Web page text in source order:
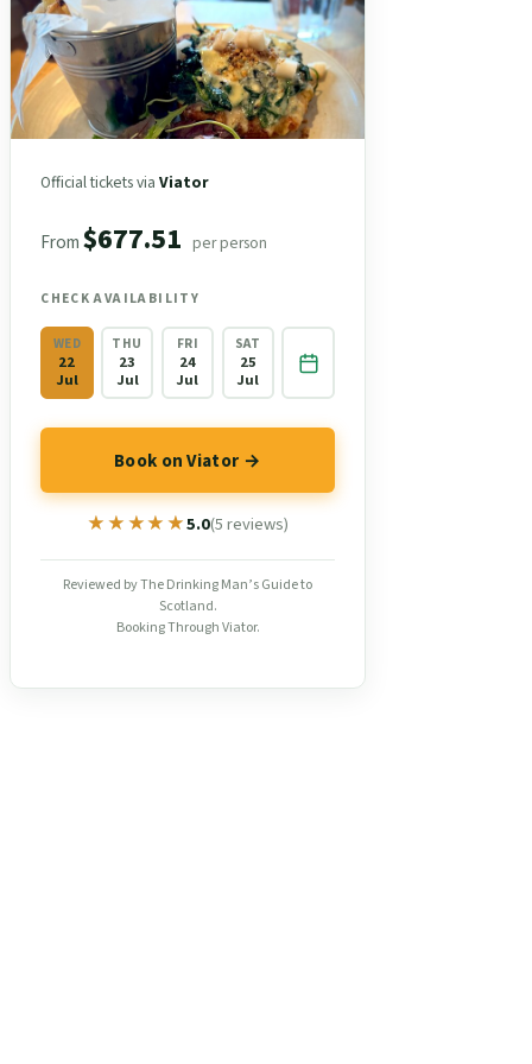
Official tickets viaViator
From$677.51 per person
CHECK AVAILABILITY
WED
22
Jul
THU
23
Jul
FRI
24
Jul
SAT
25
Jul
Book on Viator →
★★★★★
★★★★★5.0(5 reviews)
Reviewed by The Drinking Man’s Guide to
Scotland.
Booking Through Viator.